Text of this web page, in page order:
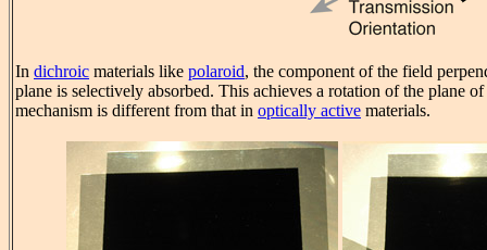
In dichroic materials like polaroid, the component of the field
plane is selectively absorbed. This achieves a rotation of the plane
mechanism is different from that in optically active materials.